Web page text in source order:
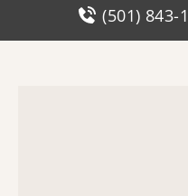
(501) 843-